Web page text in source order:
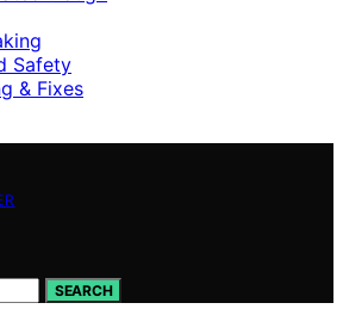
Safety
& Fixes
SEARCH